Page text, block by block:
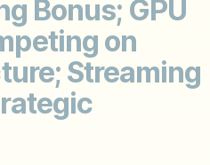
Bonus; GPU
on
Streaming